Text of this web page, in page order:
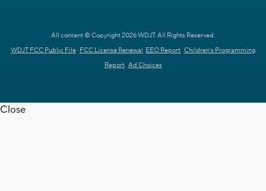
All content © Copyright 2026 WDJT. All Rights Reserved.
WDJT FCC Public File FCC License Renewal EEO Report Children's Programming
Report Ad Choices
Close